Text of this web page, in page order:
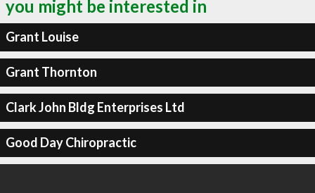
you might be interested in
Grant Louise
Grant Thornton
Clark John Bldg Enterprises Ltd
Good Day Chiropractic